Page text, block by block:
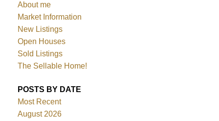
About me
Market Information
New Listings
Open Houses
Sold Listings
The Sellable Home!
POSTS BY DATE
Most Recent
August 2026